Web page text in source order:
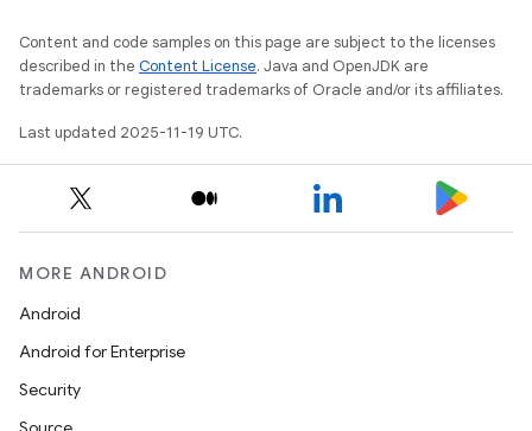
Content and code samples on this page are subject to the licenses
described in the Content License. Java and OpenJDK are
trademarks or registered trademarks of Oracle and/or its affiliates.
Last updated 2025-11-19 UTC.
MORE ANDROID
Android
Android for Enterprise
Security